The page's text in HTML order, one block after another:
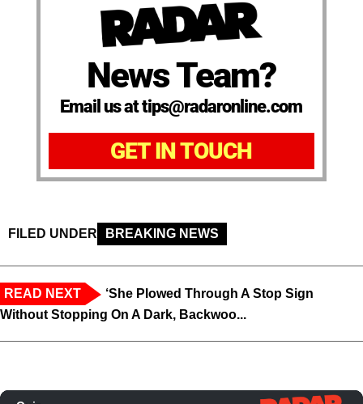
News Team?
Email us at tips@radaronline.com
GET IN TOUCH
FILED UNDER BREAKING NEWS
READ NEXT
‘She Plowed Through A Stop Sign
Without Stopping On A Dark, Backwoo...